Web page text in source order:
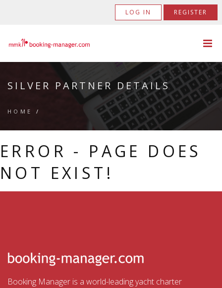
LOG IN REGISTER
SILVER PARTNER DETAILS
HOME /
ERROR - PAGE DOES
NOT EXIST!
Booking Manager is a world-leading yacht charter